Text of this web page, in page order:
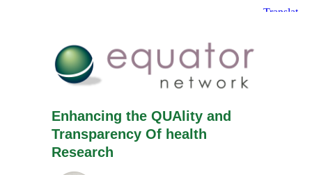
Enhancing the QUAlity and
Transparency Of health
Research